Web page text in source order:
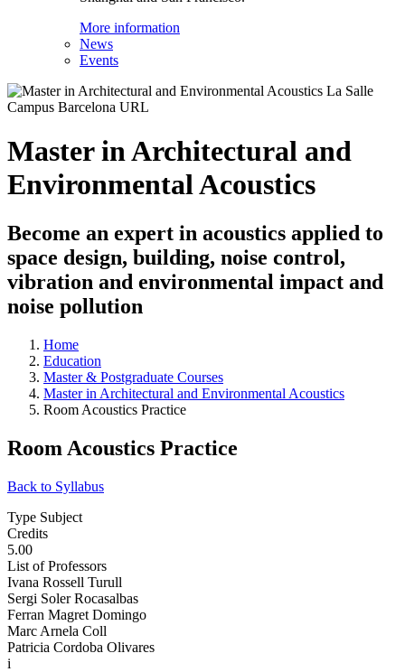
More information
News
Events
Master in Architectural and
Environmental Acoustics
Become an expert in acoustics applied to
space design, building, noise control,
vibration and environmental impact and
noise pollution
Home
Education
Master & Postgraduate Courses
Master in Architectural and Environmental Acoustics
Room Acoustics Practice
Room Acoustics Practice
Back to Syllabus
Type Subject
Credits
5.00
List of Professors
Ivana Rossell Turull
Sergi Soler Rocasalbas
Ferran Magret Domingo
Marc Arnela Coll
Patricia Cordoba Olivares
i